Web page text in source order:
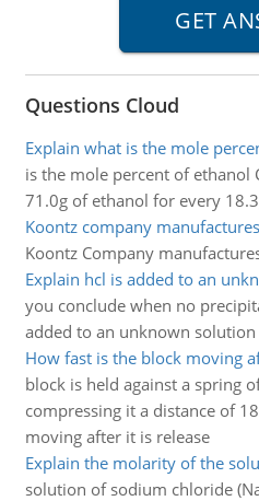
Questions Cloud
Explain what is the mole
is the mole percent of ethanol
71.0g of ethanol for every
Koontz company
Koontz Company
Explain hcl is added to an
you conclude when no
added to an unknown solution
How fast is the block moving
block is held against a spring
compressing it a distance of
moving after it is release
Explain the molarity of the
solution of sodium chloride